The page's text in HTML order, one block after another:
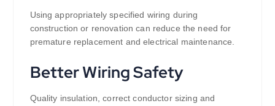
Using appropriately specified wiring during
construction or renovation can reduce the need for
premature replacement and electrical maintenance.
Better Wiring Safety
Quality insulation, correct conductor sizing and